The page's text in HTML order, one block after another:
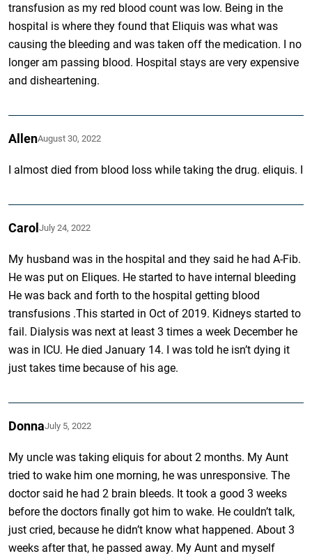
transfusion as my red blood count was low. Being in the
hospital is where they found that Eliquis was what was
causing the bleeding and was taken off the medication. I no
longer am passing blood. Hospital stays are very expensive
and disheartening.
AllenAugust 30, 2022
I almost died from blood loss while taking the drug. eliquis. I
CarolJuly 24, 2022
My husband was in the hospital and they said he had A-Fib.
He was put on Eliques. He started to have internal bleeding
He was back and forth to the hospital getting blood
transfusions .This started in Oct of 2019. Kidneys started to
fail. Dialysis was next at least 3 times a week December he
was in ICU. He died January 14. I was told he isn’t dying it
just takes time because of his age.
DonnaJuly 5, 2022
My uncle was taking eliquis for about 2 months. My Aunt
tried to wake him one morning, he was unresponsive. The
doctor said he had 2 brain bleeds. It took a good 3 weeks
before the doctors finally got him to wake. He couldn’t talk,
just cried, because he didn’t know what happened. About 3
weeks after that, he passed away. My Aunt and myself